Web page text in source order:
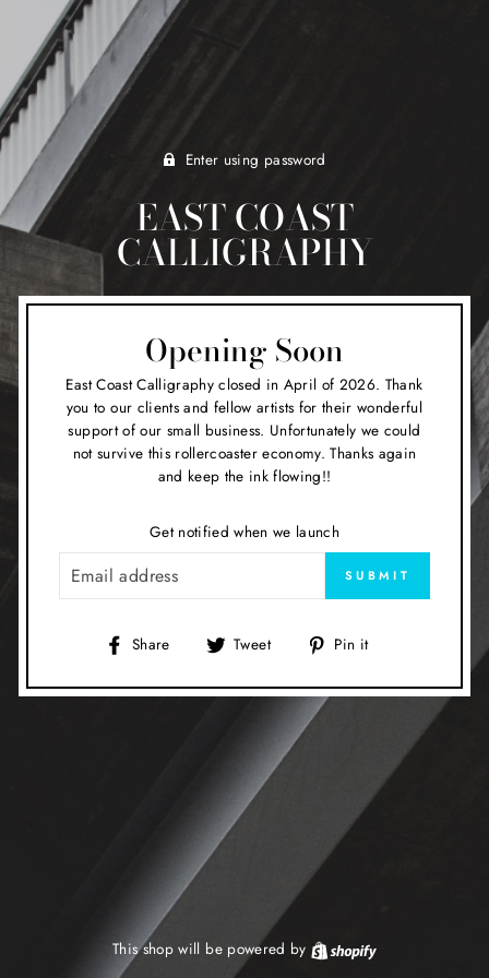
Enter using password
EAST COAST
CALLIGRAPHY
Opening Soon
East Coast Calligraphy closed in April of 2026. Thank
you to our clients and fellow artists for their wonderful
support of our small business. Unfortunately we could
not survive this rollercoaster economy. Thanks again
and keep the ink flowing!!
Get notified when we launch
SUBMIT
Share
Share
Facebook
Tweet
Tweet
Twitter
Pin it
Pinterest
This shop will be powered by Shopify